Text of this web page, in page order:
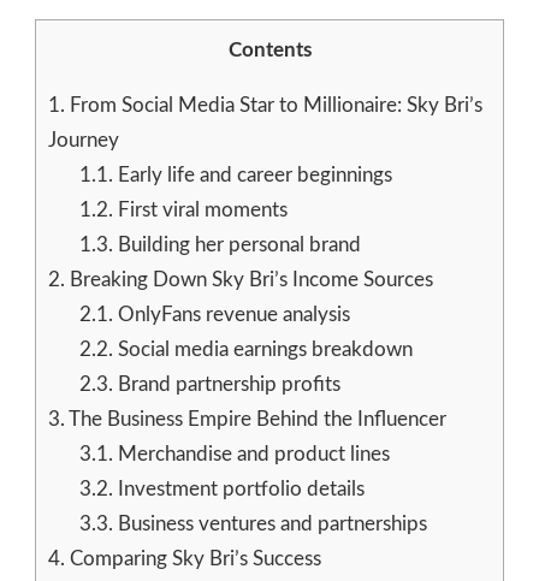
Contents
1. From Social Media Star to Millionaire: Sky Bri’s
Journey
1.1. Early life and career beginnings
1.2. First viral moments
1.3. Building her personal brand
2. Breaking Down Sky Bri’s Income Sources
2.1. OnlyFans revenue analysis
2.2. Social media earnings breakdown
2.3. Brand partnership profits
3. The Business Empire Behind the Influencer
3.1. Merchandise and product lines
3.2. Investment portfolio details
3.3. Business ventures and partnerships
4. Comparing Sky Bri’s Success